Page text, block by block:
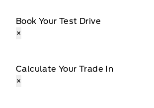
Book Your Test Drive
×
Calculate Your Trade In
×